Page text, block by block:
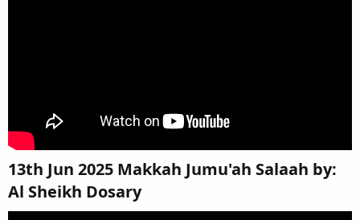
13th Jun 2025 Makkah Jumu'ah Salaah by:
Al Sheikh Dosary​